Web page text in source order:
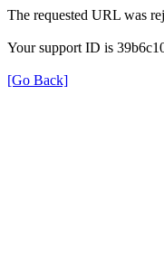
The requested URL was
Your support ID is
[Go Back]